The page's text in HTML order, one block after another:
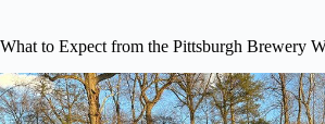
What to Expect from the Pittsburgh Brewery